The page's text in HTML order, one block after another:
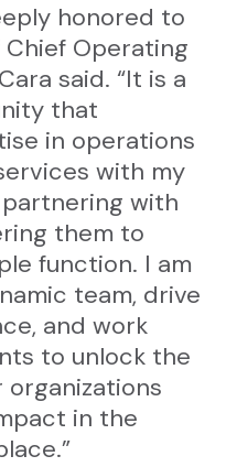
honored to
Operating
said. “It is a
that
in operations
with my
with
them to
function. I am
team, drive
and work
to unlock the
in the